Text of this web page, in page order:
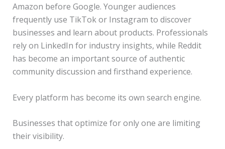
Amazon before Google. Younger audiences
frequently use TikTok or Instagram to discover
businesses and learn about products. Professionals
rely on LinkedIn for industry insights, while Reddit
has become an important source of authentic
community discussion and firsthand experience.
Every platform has become its own search engine.
Businesses that optimize for only one are limiting
their visibility.